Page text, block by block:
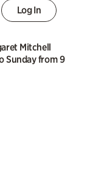
Log In
Mitchell
Sunday from 9